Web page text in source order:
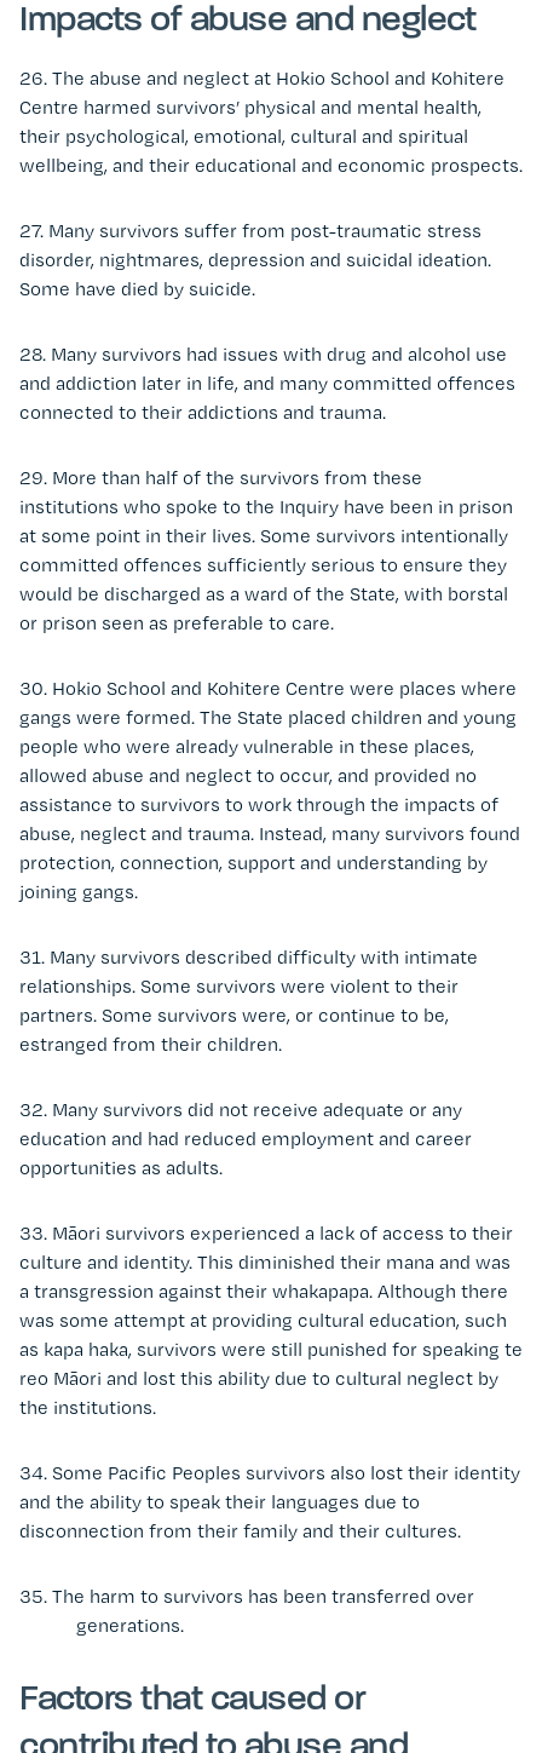
Impacts of abuse and neglect
26. The abuse and neglect at Hokio School and Kohitere
Centre harmed survivors’ physical and mental health,
their psychological, emotional, cultural and spiritual
wellbeing, and their educational and economic prospects.
27. Many survivors suffer from post-traumatic stress
disorder, nightmares, depression and suicidal ideation.
Some have died by suicide.
28. Many survivors had issues with drug and alcohol use
and addiction later in life, and many committed offences
connected to their addictions and trauma.
29. More than half of the survivors from these
institutions who spoke to the Inquiry have been in prison
at some point in their lives. Some survivors intentionally
committed offences sufficiently serious to ensure they
would be discharged as a ward of the State, with borstal
or prison seen as preferable to care.
30. Hokio School and Kohitere Centre were places where
gangs were formed. The State placed children and young
people who were already vulnerable in these places,
allowed abuse and neglect to occur, and provided no
assistance to survivors to work through the impacts of
abuse, neglect and trauma. Instead, many survivors found
protection, connection, support and understanding by
joining gangs.
31. Many survivors described difficulty with intimate
relationships. Some survivors were violent to their
partners. Some survivors were, or continue to be,
estranged from their children.
32. Many survivors did not receive adequate or any
education and had reduced employment and career
opportunities as adults.
33. Māori survivors experienced a lack of access to their
culture and identity. This diminished their mana and was
a transgression against their whakapapa. Although there
was some attempt at providing cultural education, such
as kapa haka, survivors were still punished for speaking te
reo Māori and lost this ability due to cultural neglect by
the institutions.
34. Some Pacific Peoples survivors also lost their identity
and the ability to speak their languages due to
disconnection from their family and their cultures.
35. The harm to survivors has been transferred over
generations.
Factors that caused or